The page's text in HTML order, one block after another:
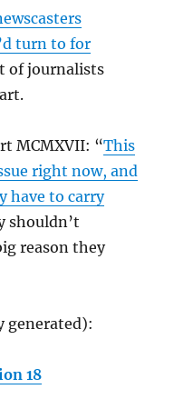
turn to for
of journalists
MCMXVII: “This
right now, and
have to carry
shouldn’t
reason they
generated):
18